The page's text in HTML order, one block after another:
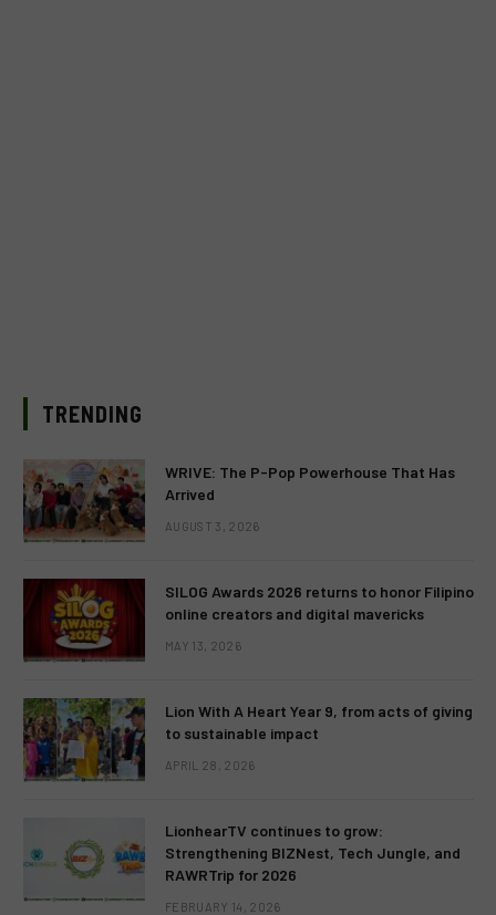
TRENDING
WRIVE: The P-Pop Powerhouse That Has
Arrived
AUGUST 3, 2026
SILOG Awards 2026 returns to honor Filipino
online creators and digital mavericks
MAY 13, 2026
Lion With A Heart Year 9, from acts of giving
to sustainable impact
APRIL 28, 2026
LionhearTV continues to grow:
Strengthening BIZNest, Tech Jungle, and
RAWRTrip for 2026
FEBRUARY 14, 2026